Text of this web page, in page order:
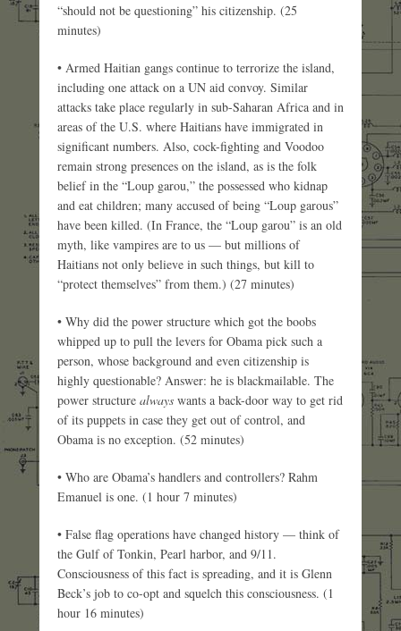
“should not be questioning” his citizenship. (25
minutes)
• Armed Haitian gangs continue to terrorize the island,
including one attack on a UN aid convoy. Similar
attacks take place regularly in sub-Saharan Africa and in
areas of the U.S. where Haitians have immigrated in
significant numbers. Also, cock-fighting and Voodoo
remain strong presences on the island, as is the folk
belief in the “Loup garou,” the possessed who kidnap
and eat children; many accused of being “Loup garous”
have been killed. (In France, the “Loup garou” is an old
myth, like vampires are to us — but millions of
Haitians not only believe in such things, but kill to
“protect themselves” from them.) (27 minutes)
• Why did the power structure which got the boobs
whipped up to pull the levers for Obama pick such a
person, whose background and even citizenship is
highly questionable? Answer: he is blackmailable. The
power structure always wants a back-door way to get rid
of its puppets in case they get out of control, and
Obama is no exception. (52 minutes)
• Who are Obama’s handlers and controllers? Rahm
Emanuel is one. (1 hour 7 minutes)
• False flag operations have changed history — think of
the Gulf of Tonkin, Pearl harbor, and 9/11.
Consciousness of this fact is spreading, and it is Glenn
Beck’s job to co-opt and squelch this consciousness. (1
hour 16 minutes)